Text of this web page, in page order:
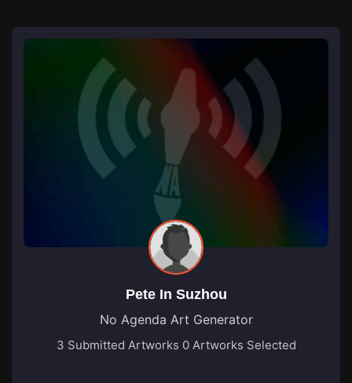
Pete In Suzhou
No Agenda Art Generator
3 Submitted Artworks 0 Artworks Selected